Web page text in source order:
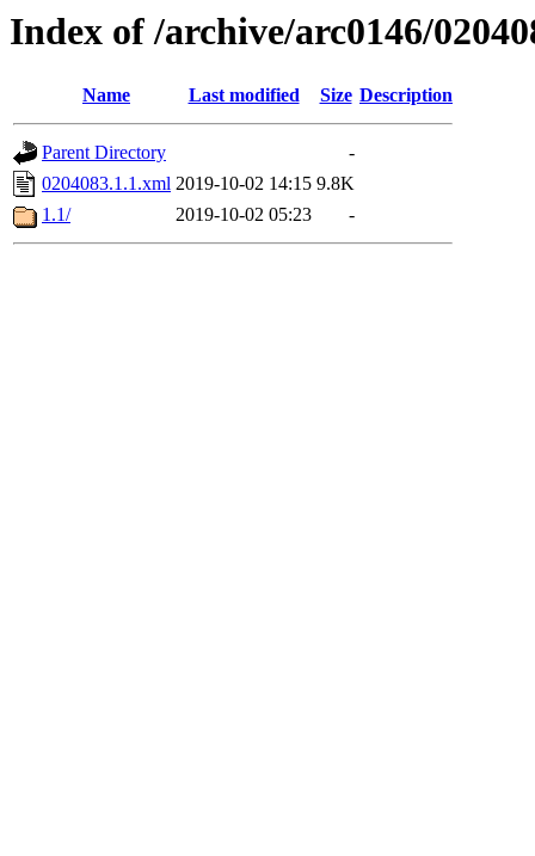
Index of /archive/arc0146/
Name Last modified Size Description
Parent Directory
-
0204083.1.1.xml 2019-10-02 14:15 9.8K
1.1/
2019-10-02 05:23 -